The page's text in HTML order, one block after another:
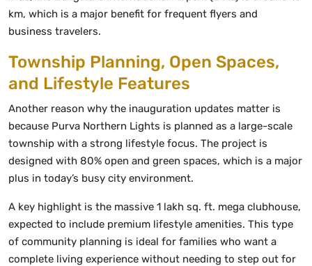
km, which is a major benefit for frequent flyers and
business travelers.
Township Planning, Open Spaces,
and Lifestyle Features
Another reason why the inauguration updates matter is
because Purva Northern Lights is planned as a large-scale
township with a strong lifestyle focus. The project is
designed with 80% open and green spaces, which is a major
plus in today’s busy city environment.
A key highlight is the massive 1 lakh sq. ft. mega clubhouse,
expected to include premium lifestyle amenities. This type
of community planning is ideal for families who want a
complete living experience without needing to step out for